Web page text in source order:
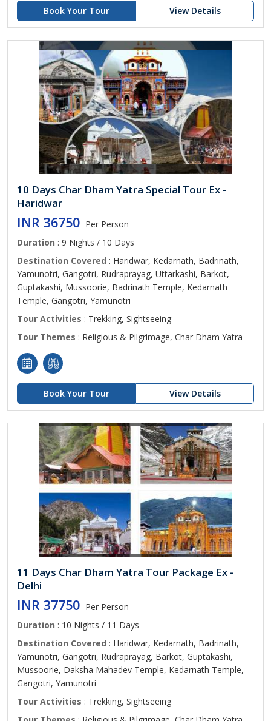
Book Your Tour View Details
10 Days Char Dham Yatra Special Tour Ex -
Haridwar
INR 36750 Per Person
Duration : 9 Nights / 10 Days
Destination Covered : Haridwar, Kedarnath, Badrinath,
Yamunotri, Gangotri, Rudraprayag, Uttarkashi, Barkot,
Guptakashi, Mussoorie, Badrinath Temple, Kedarnath
Temple, Gangotri, Yamunotri
Tour Activities : Trekking, Sightseeing
Tour Themes : Religious & Pilgrimage, Char Dham Yatra
Book Your Tour View Details
11 Days Char Dham Yatra Tour Package Ex -
Delhi
INR 37750 Per Person
Duration : 10 Nights / 11 Days
Destination Covered : Haridwar, Kedarnath, Badrinath,
Yamunotri, Gangotri, Rudraprayag, Barkot, Guptakashi,
Mussoorie, Daksha Mahadev Temple, Kedarnath Temple,
Gangotri, Yamunotri
Tour Activities : Trekking, Sightseeing